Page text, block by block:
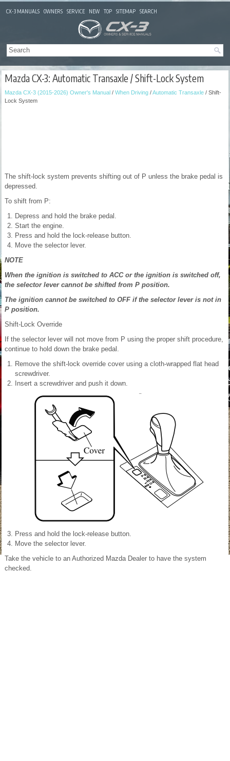
CX-3 MANUALS OWNERS SERVICE NEW TOP SITEMAP SEARCH
Mazda CX-3: Automatic Transaxle / Shift-Lock System
Mazda CX-3 (2015-2026) Owner's Manual / When Driving /Automatic Transaxle / Shift-
Lock System
The shift-lock system prevents shifting out of P unless the brake pedal is
depressed.
To shift from P:
Depress and hold the brake pedal.
Start the engine.
Press and hold the lock-release button.
Move the selector lever.
NOTE
When the ignition is switched to ACC or the ignition is switched off,
the selector lever cannot be shifted from P position.
The ignition cannot be switched to OFF if the selector lever is not in
P position.
Shift-Lock Override
If the selector lever will not move from P using the proper shift procedure,
continue to hold down the brake pedal.
Remove the shift-lock override cover using a cloth-wrapped flat head
screwdriver.
Insert a screwdriver and push it down.
Press and hold the lock-release button.
Move the selector lever.
Take the vehicle to an Authorized Mazda Dealer to have the system
checked.